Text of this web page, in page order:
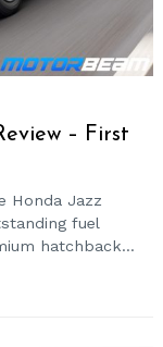
– First
Honda Jazz
fuel
hatchback...